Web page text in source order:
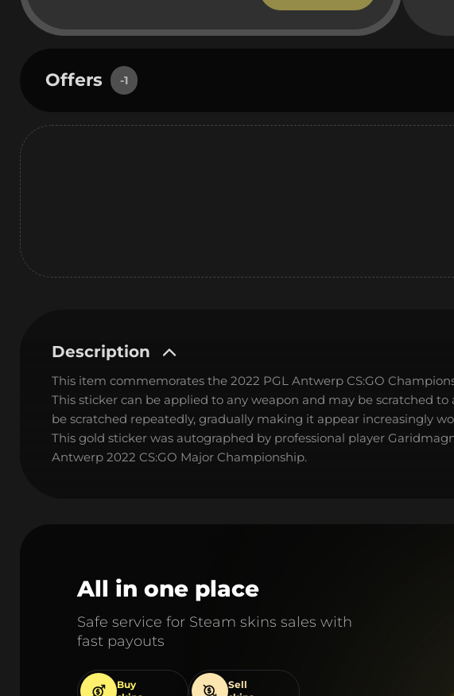
Offers -1
Description
This item commemorates the 2022 PGL Antwerp CS:GO
This sticker can be applied to any weapon and may be scratched
be scratched repeatedly, gradually making it appear increasingly
This gold sticker was autographed by professional player
Antwerp 2022 CS:GO Major Championship.
All in one place
Safe service for Steam skins sales with
fast payouts
Buy
Sell